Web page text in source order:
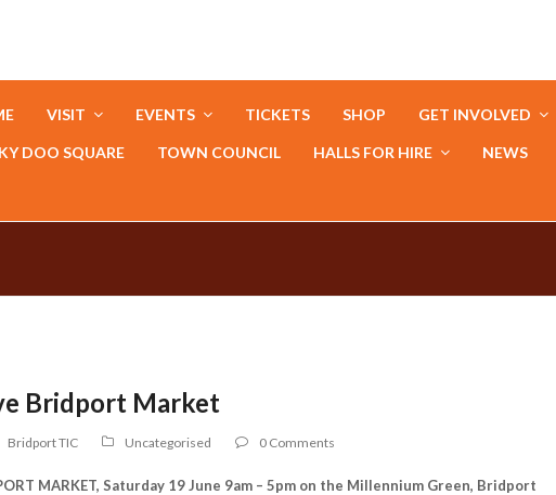
VISIT EVENTS TICKETS SHOP GET INVOLVED
DOO SQUARE TOWN COUNCIL HALLS FOR HIRE NEWS
Bridport Market
Bridport TIC Uncategorised 0 Comments
MARKET, Saturday 19 June 9am – 5pm on the Millennium Green, Bridport